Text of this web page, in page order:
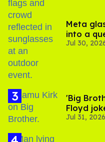
Meta
into a
Jul 30,
'Big
Floyd
boycott
Jul 31, 2026